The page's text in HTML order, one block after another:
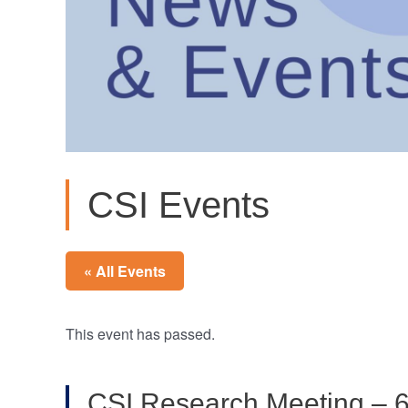
CSI Events
« All Events
This event has passed.